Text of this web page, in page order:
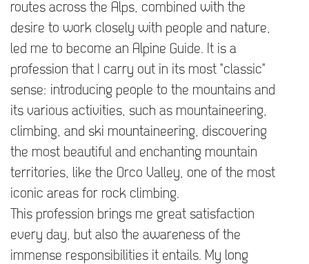
routes across the Alps, combined with the
desire to work closely with people and nature,
led me to become an Alpine Guide. It is a
profession that I carry out in its most "classic"
sense: introducing people to the mountains and
its various activities, such as mountaineering,
climbing, and ski mountaineering, discovering
the most beautiful and enchanting mountain
territories, like the Orco Valley, one of the most
iconic areas for rock climbing.
This profession brings me great satisfaction
every day, but also the awareness of the
immense responsibilities it entails. My long